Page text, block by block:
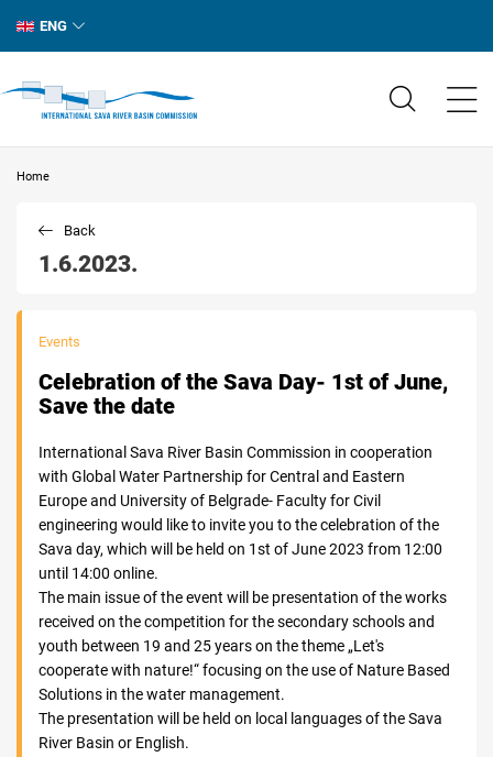
ENG
Home
1.6.2023.
Back
Events
Celebration of the Sava Day- 1st of June,
Save the date
International Sava River Basin Commission in cooperation
with Global Water Partnership for Central and Eastern
Europe and University of Belgrade- Faculty for Civil
engineering would like to invite you to the celebration of the
Sava day, which will be held on 1st of June 2023 from 12:00
until 14:00 online.
The main issue of the event will be presentation of the works
received on the competition for the secondary schools and
youth between 19 and 25 years on the theme „Let's
cooperate with nature!“ focusing on the use of Nature Based
Solutions in the water management.
The presentation will be held on local languages of the Sava
River Basin or English.